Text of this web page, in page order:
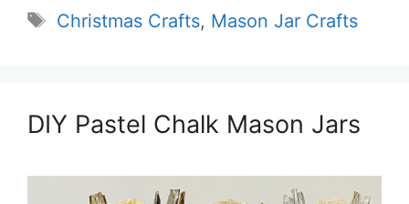
Tags
Christmas Crafts, Mason Jar Crafts
DIY Pastel Chalk Mason Jars